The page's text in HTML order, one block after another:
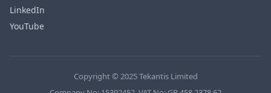
LinkedIn
YouTube
Copyright © 2025 Tekantis Limited